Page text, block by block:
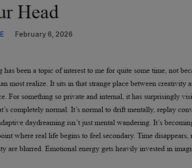
Head
February 6, 2026
been a topic of interest to me for quite some time, not
most realize. It sits in that strange place between creativity
For something so private and internal, it has surprisingly
completely normal. It’s normal to drift mentally, replay
daydreaming isn’t just mental wandering. It’s
where real life begins to feel secondary. Time
are blurred. Emotional energy gets heavily invested in